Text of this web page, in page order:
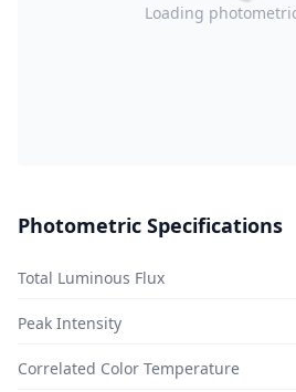
Loading
Photometric Specifications
Total Luminous Flux
Peak Intensity
Correlated Color Temperature